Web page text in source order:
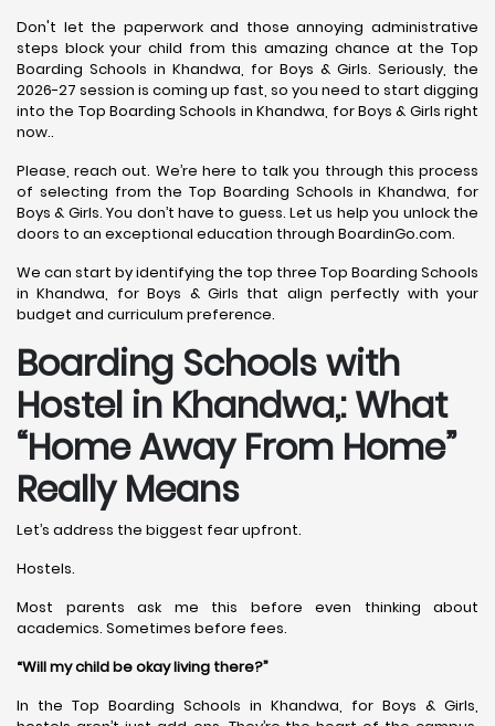
Don't let the paperwork and those annoying administrative
steps block your child from this amazing chance at the Top
Boarding Schools in Khandwa, for Boys & Girls. Seriously, the
2026-27 session is coming up fast, so you need to start digging
into the Top Boarding Schools in Khandwa, for Boys & Girls right
now..
Please, reach out. We’re here to talk you through this process
of selecting from the Top Boarding Schools in Khandwa, for
Boys & Girls. You don’t have to guess. Let us help you unlock the
doors to an exceptional education through BoardinGo.com.
We can start by identifying the top three Top Boarding Schools
in Khandwa, for Boys & Girls that align perfectly with your
budget and curriculum preference.
Boarding Schools with
Hostel in Khandwa,: What
“Home Away From Home”
Really Means
Let’s address the biggest fear upfront.
Hostels.
Most parents ask me this before even thinking about
academics. Sometimes before fees.
“Will my child be okay living there?”
In the Top Boarding Schools in Khandwa, for Boys & Girls,